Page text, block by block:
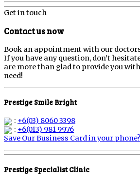
Get in touch
Contact us now
Book an appointment with our
If you have any question, don’t
are more than glad to provide you
need!
Prestige Smile Bright
: +6(03) 8060 3398
: +6(013) 981 9976
Save Our Business Card in your phone?
Prestige Specialist Clinic